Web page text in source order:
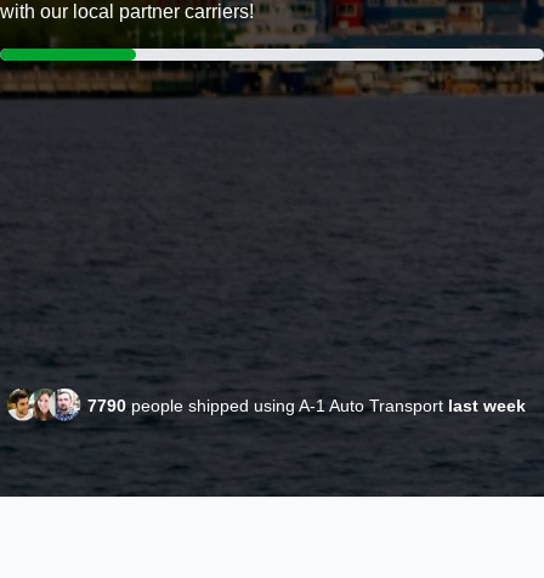
with our local partner carriers!
7790 people shipped using A-1 Auto Transport last week